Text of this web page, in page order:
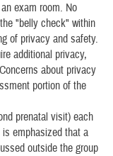
exam room. No
"belly check" within
of privacy and safety.
additional privacy,
about privacy
portion of the
prenatal visit) each
emphasized that a
outside the group